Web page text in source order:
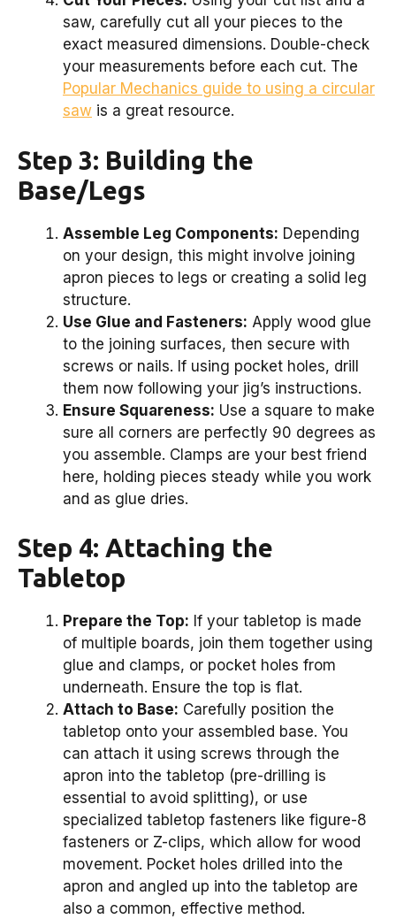
saw, carefully cut all your pieces to the
exact measured dimensions. Double-check
your measurements before each cut. The
Popular Mechanics guide to using a circular
saw is a great resource.
Step 3: Building the
Base/Legs
Assemble Leg Components: Depending
on your design, this might involve joining
apron pieces to legs or creating a solid leg
structure.
Use Glue and Fasteners: Apply wood glue
to the joining surfaces, then secure with
screws or nails. If using pocket holes, drill
them now following your jig’s instructions.
Ensure Squareness: Use a square to make
sure all corners are perfectly 90 degrees as
you assemble. Clamps are your best friend
here, holding pieces steady while you work
and as glue dries.
Step 4: Attaching the
Tabletop
Prepare the Top: If your tabletop is made
of multiple boards, join them together using
glue and clamps, or pocket holes from
underneath. Ensure the top is flat.
Attach to Base: Carefully position the
tabletop onto your assembled base. You
can attach it using screws through the
apron into the tabletop (pre-drilling is
essential to avoid splitting), or use
specialized tabletop fasteners like figure-8
fasteners or Z-clips, which allow for wood
movement. Pocket holes drilled into the
apron and angled up into the tabletop are
also a common, effective method.